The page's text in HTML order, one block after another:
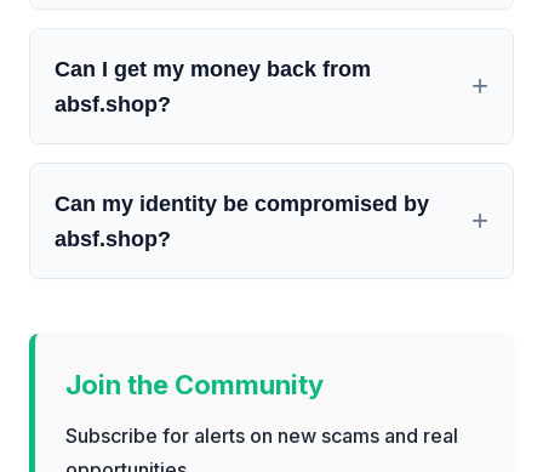
Can I get my money back from
absf.shop?
Can my identity be compromised by
absf.shop?
Join the Community
Subscribe for alerts on new scams and real